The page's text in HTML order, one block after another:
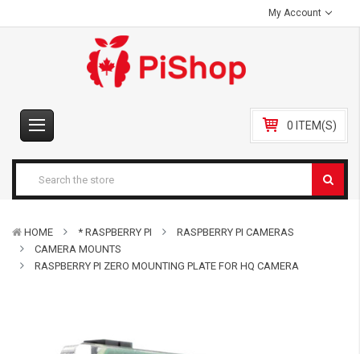
My Account
0 ITEM(S)
HOME * RASPBERRY PI
RASPBERRY PI CAMERAS
CAMERA MOUNTS
RASPBERRY PI ZERO MOUNTING PLATE FOR HQ CAMERA